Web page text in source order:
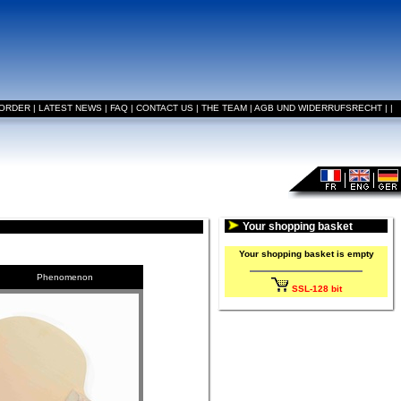
| LATEST NEWS | FAQ | CONTACT US | THE TEAM | AGB UND WIDERRUFSRECHT | |
Phenomenon
Your shopping basket
Your shopping basket is empty
SSL-128 bit